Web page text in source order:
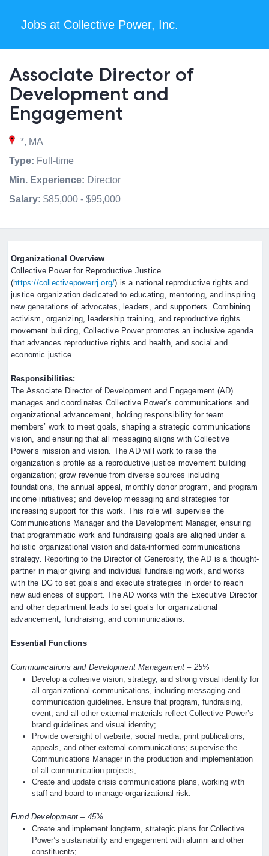
Jobs at Collective Power, Inc.
Associate Director of
Development and
Engagement
*, MA
Type: Full-time
Min. Experience: Director
Salary: $85,000 - $95,000
Organizational Overview
Collective Power for Reproductive Justice
(https://collectivepowerrj.org/) is a national reproductive rights and
justice organization dedicated to educating, mentoring, and inspiring
new generations of advocates, leaders, and supporters. Combining
activism, organizing, leadership training, and reproductive rights
movement building, Collective Power promotes an inclusive agenda
that advances reproductive rights and health, and social and
economic justice.
Responsibilities:
The Associate Director of Development and Engagement (AD)
manages and coordinates Collective Power’s communications and
organizational advancement, holding responsibility for team
members’ work to meet goals, shaping a strategic communications
vision, and ensuring that all messaging aligns with Collective
Power’s mission and vision. The AD will work to raise the
organization’s profile as a reproductive justice movement building
organization; grow revenue from diverse sources including
foundations, the annual appeal, monthly donor program, and program
income initiatives; and develop messaging and strategies for
increasing support for this work. This role will supervise the
Communications Manager and the Development Manager, ensuring
that programmatic work and fundraising goals are aligned under a
holistic organizational vision and data-informed communications
strategy. Reporting to the Director of Generosity, the AD is a thought-
partner in major giving and individual fundraising work, and works
with the DG to set goals and execute strategies in order to reach
new audiences of support. The AD works with the Executive Director
and other department leads to set goals for organizational
advancement, fundraising, and communications.
Essential Functions
Communications and Development Management – 25%
Develop a cohesive vision, strategy, and strong visual identity for
all organizational communications, including messaging and
communication guidelines. Ensure that program, fundraising,
event, and all other external materials reflect Collective Power’s
brand guidelines and visual identity;
Provide oversight of website, social media, print publications,
appeals, and other external communications; supervise the
Communications Manager in the production and implementation
of all communication projects;
Create and update crisis communications plans, working with
staff and board to manage organizational risk.
Fund Development – 45%
Create and implement longterm, strategic plans for Collective
Power’s sustainability and engagement with alumni and other
constituents;